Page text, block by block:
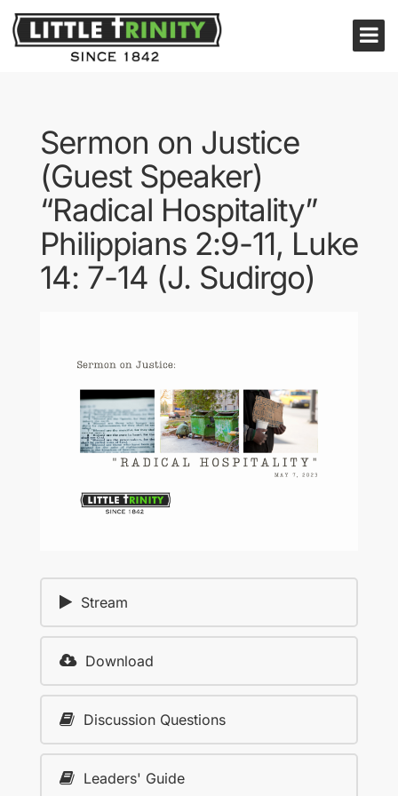
Sermon on Justice
(Guest Speaker)
“Radical Hospitality”
Philippians 2:9-11, Luke
14: 7-14 (J. Sudirgo)
Stream
Download
Discussion Questions
Leaders' Guide